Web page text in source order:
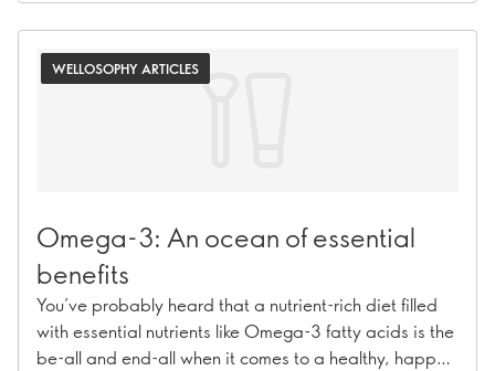
WELLOSOPHY ARTICLES
Omega-3: An ocean of essential
benefits
You’ve probably heard that a nutrient-rich diet filled
with essential nutrients like Omega-3 fatty acids is the
be-all and end-all when it comes to a healthy, happy